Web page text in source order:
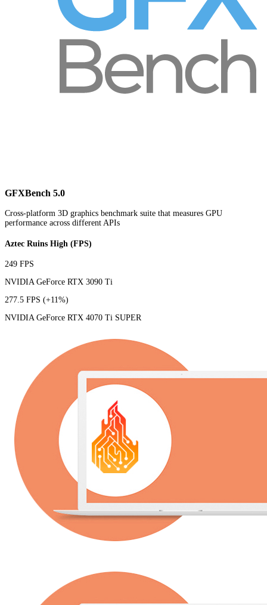
GFXBench 5.0
Cross-platform 3D graphics benchmark suite that measures GPU
performance across different APIs
Aztec Ruins High (FPS)
249 FPS
NVIDIA GeForce RTX 3090 Ti
277.5 FPS (+11%)
NVIDIA GeForce RTX 4070 Ti SUPER